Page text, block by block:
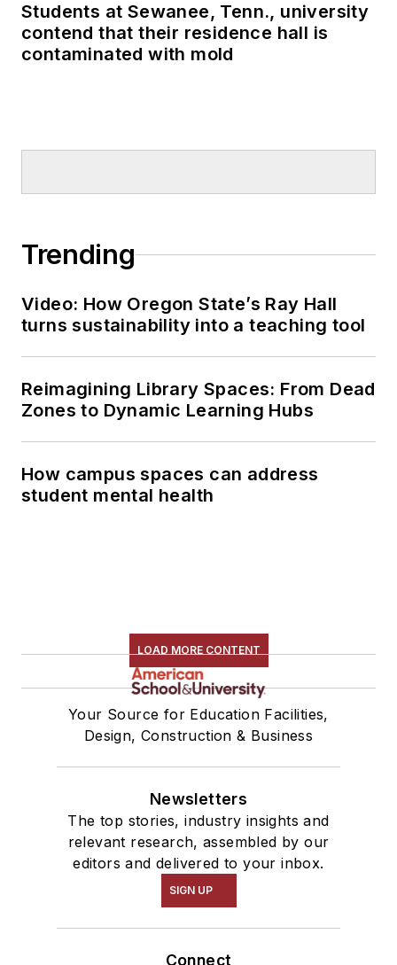
Students at Sewanee, Tenn., university
contend that their residence hall is
contaminated with mold
Trending
Video: How Oregon State’s Ray Hall
turns sustainability into a teaching tool
Reimagining Library Spaces: From Dead
Zones to Dynamic Learning Hubs
How campus spaces can address
student mental health
LOAD MORE CONTENT
Your Source for Education Facilities,
Design, Construction & Business
Newsletters
The top stories, industry insights and
relevant research, assembled by our
editors and delivered to your inbox.
SIGN UP
Connect